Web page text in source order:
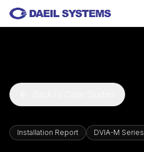
Skip to main content
Installation Report DVIA-M Series